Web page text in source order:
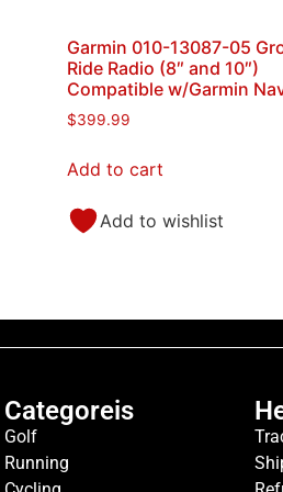
Garmin 010-13087-05
Ride Radio (8″ and 10″)
Compatible w/Garmin
$399.99
Add to cart
Add to wishlist
Categoreis
Golf
Running